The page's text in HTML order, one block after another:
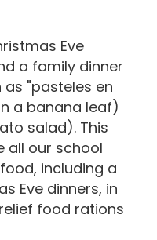
Eve
a family dinner
"pasteles en
a banana leaf)
salad). This
all our school
including a
Eve dinners, in
food rations